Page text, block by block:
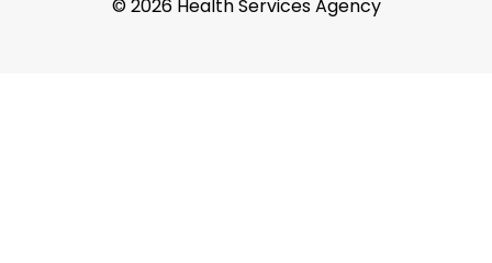
©2026 Health Services Agency